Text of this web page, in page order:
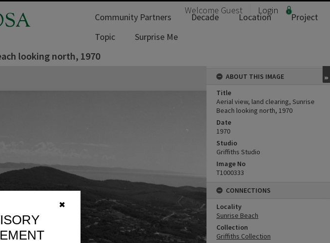
✖
Welcome Guest Login
Community Partners Decade Location
Project
Topic
Surprise Me
looking north, 1970
ABOUT THIS IMAGE
Title
Aerial view, land clearing, Sunrise
Beach looking north, 1970
Date
1970
Studio
Griffiths Studio
Image No
T1000333
CONNECTIONS
Locality
Sunrise Beach
Collection
Griffiths Collection